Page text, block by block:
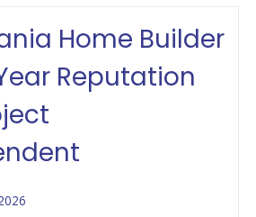
Home Builder
Reputation